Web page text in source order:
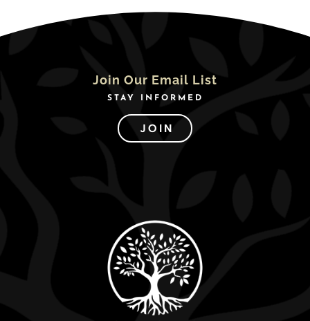
Join Our Email List
STAY INFORMED
JOIN